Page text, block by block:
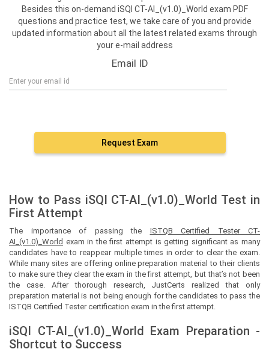
Besides this on-demand iSQI CT-AI_(v1.0)_World exam PDF
questions and practice test, we take care of you and provide
updated information about all the latest related exams through
your e-mail address
Email ID
Request Exam
How to Pass iSQI CT-AI_(v1.0)_World Test in
First Attempt
The importance of passing the ISTQB Certified Tester CT-
AI_(v1.0)_World exam in the first attempt is getting significant as many
candidates have to reappear multiple times in order to clear the exam.
While many sites are offering online preparation material to their clients
to make sure they clear the exam in the first attempt, but that’s not been
the case. After thorough research, JustCerts realized that only
preparation material is not being enough for the candidates to pass the
ISTQB Certified Tester certification exam in the first attempt.
iSQI CT-AI_(v1.0)_World Exam Preparation -
Shortcut to Success